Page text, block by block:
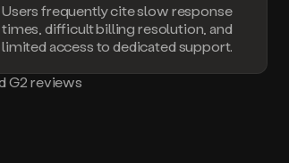
Users frequently cite slow response
times, difficult billing resolution, and
limited access to dedicated support.
G2 reviews